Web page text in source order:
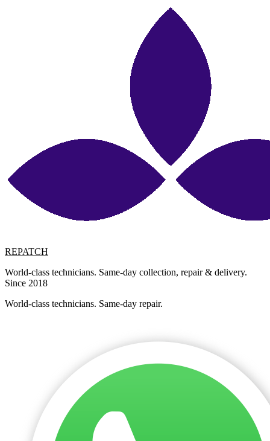
REPATCH
World-class technicians. Same-day collection, repair & delivery.
Since 2018
World-class technicians. Same-day repair.